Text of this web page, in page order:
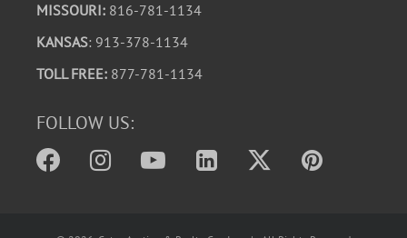
MISSOURI: 816-781-1134
KANSAS: 913-378-1134
TOLL FREE: 877-781-1134
FOLLOW US: